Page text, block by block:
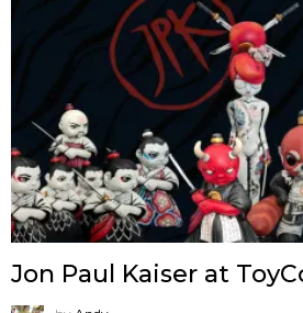
Jon Paul Kaiser at